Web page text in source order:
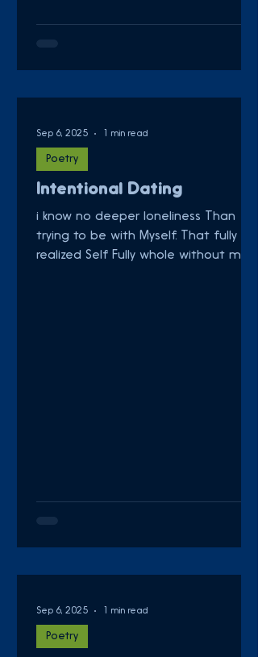
Intentional Dating
i know no deeper loneliness Than
trying to be with Myself. That fully
realized Self Fully whole without me.
Poetry
Sep 6, 2025 1 min read
Poetry
Sep 6, 2025 1 min read